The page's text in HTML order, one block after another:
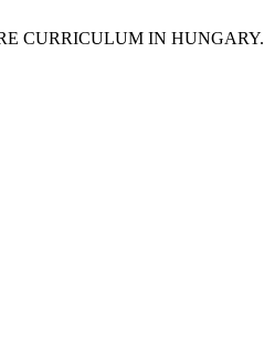
CURRICULUM IN HUNGARY.